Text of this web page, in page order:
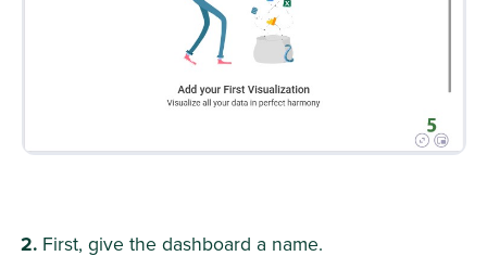
First, give the dashboard a name.